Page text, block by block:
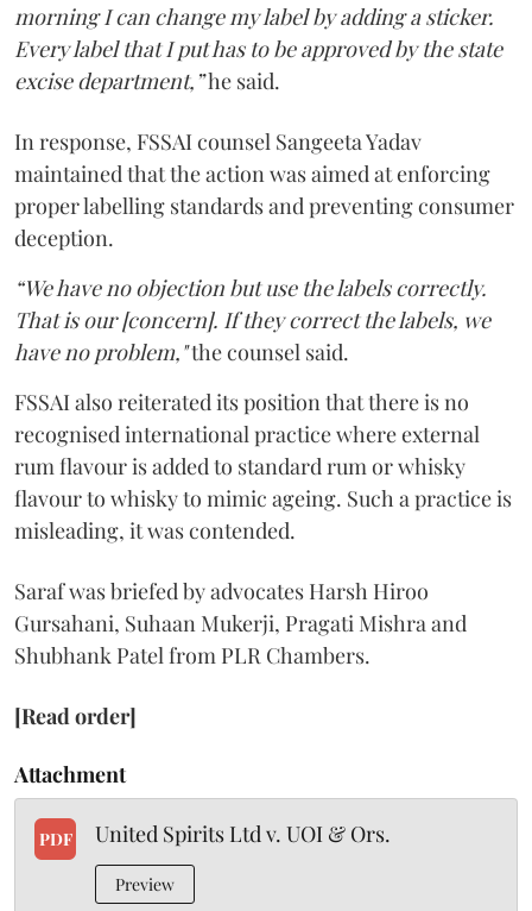
morning I can change my label by adding a sticker.
Every label that I put has to be approved by the state
excise department,”he said.
In response, FSSAI counsel Sangeeta Yadav
maintained that the action was aimed at enforcing
proper labelling standards and preventing consumer
deception.
“We have no objection but use the labels correctly.
That is our [concern]. If they correct the labels, we
have no problem,"the counsel said.
FSSAI also reiterated its position that there is no
recognised international practice where external
rum flavour is added to standard rum or whisky
flavour to whisky to mimic ageing. Such a practice is
misleading, it was contended.
Saraf was briefed by advocates Harsh Hiroo
Gursahani, Suhaan Mukerji, Pragati Mishra and
Shubhank Patel from PLR Chambers.
[Read order]
Attachment
PDF United Spirits Ltd v. UOI & Ors.
Preview